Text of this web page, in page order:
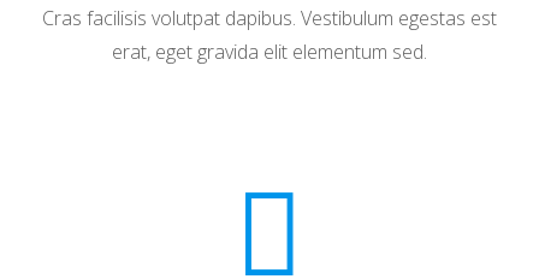
Cras facilisis volutpat dapibus. Vestibulum egestas est
erat, eget gravida elit elementum sed.